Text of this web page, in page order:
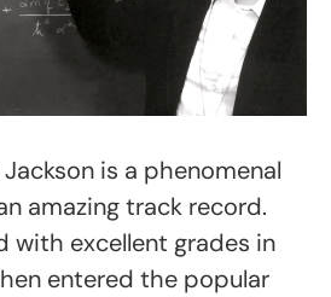
Jackson is a phenomenal
amazing track record.
with excellent grades in
entered the popular